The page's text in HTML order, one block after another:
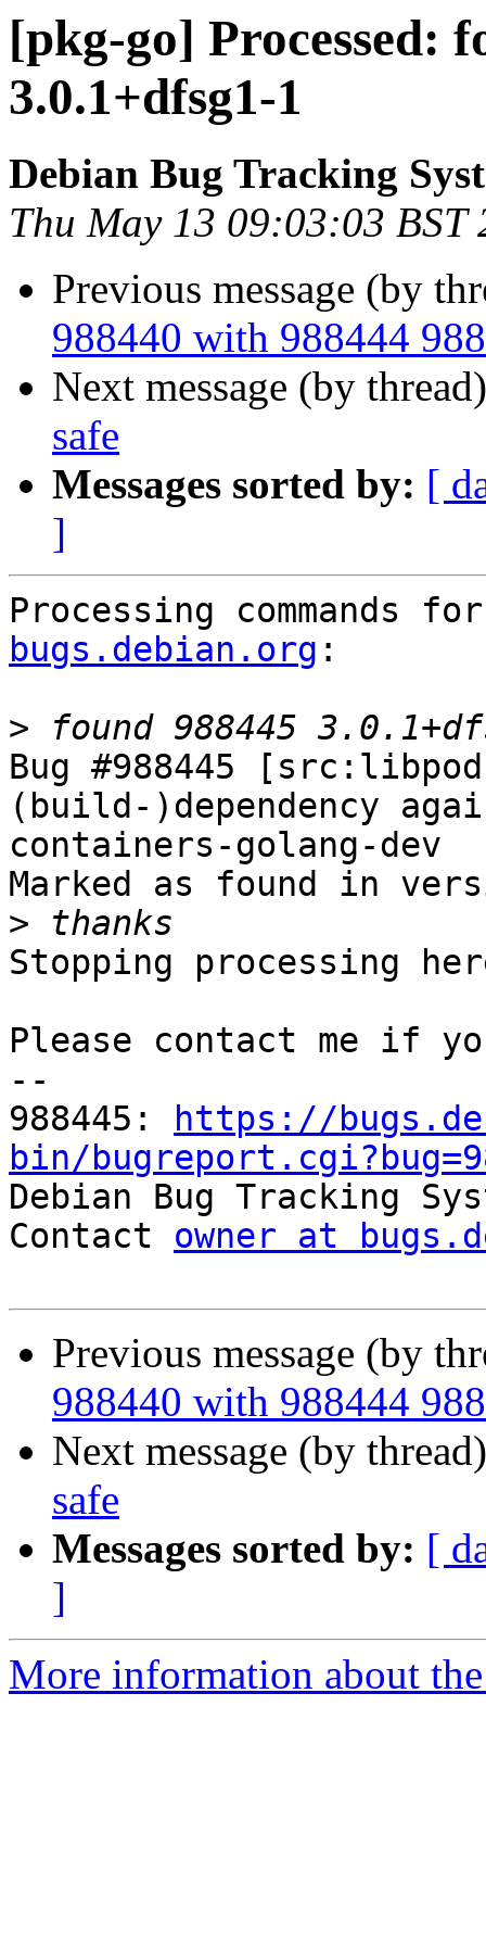
[pkg-go] Processed:
3.0.1+dfsg1-1
Debian Bug Tracking
Thu May 13 09:03:03 BST
Previous message (by
988440 with 988444
Next message (by
safe
Messages sorted by: [
]
Processing commands
bugs.debian.org :
>
Bug #988445
(build-)dependency
containers-golang-dev
Marked as found in
>
Stopping processing
Please contact me if
--
988445:
https://
bin/
Debian Bug Tracking
Contact owner at
Previous message (by
988440 with 988444
Next message (by
safe
Messages sorted by: [
]
More information about